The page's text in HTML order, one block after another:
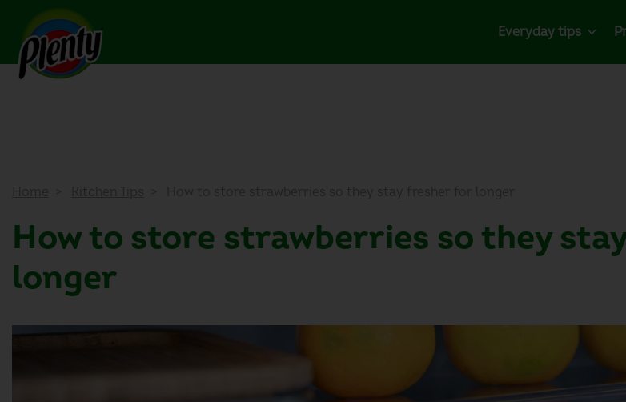
Everyday tips
How to store strawberries so they
longer